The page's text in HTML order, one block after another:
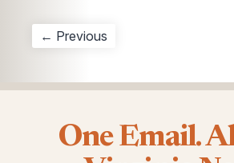
← Previous
One Email.